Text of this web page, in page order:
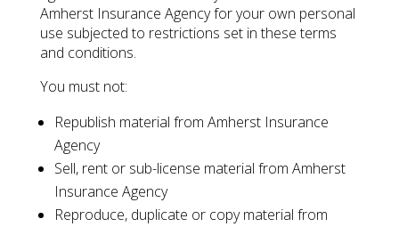
Amherst Insurance Agency for your own personal
use subjected to restrictions set in these terms
and conditions.
You must not:
Republish material from Amherst Insurance
Agency
Sell, rent or sub-license material from Amherst
Insurance Agency
Reproduce, duplicate or copy material from